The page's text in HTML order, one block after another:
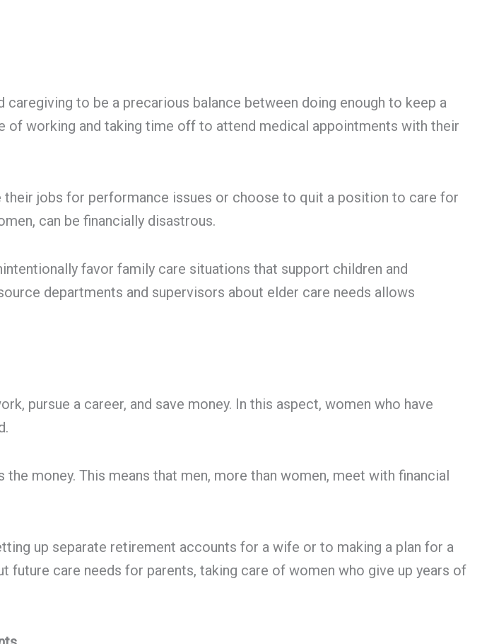
to be a precarious balance between doing enough to keep a
working and taking time off to attend medical appointments with their
jobs for performance issues or choose to quit a position to care for
can be financially disastrous.
favor family care situations that support children and
departments and supervisors about elder care needs allows
pursue a career, and save money. In this aspect, women who have
money. This means that men, more than women, meet with financial
up separate retirement accounts for a wife or to making a plan for a
future care needs for parents, taking care of women who give up years of